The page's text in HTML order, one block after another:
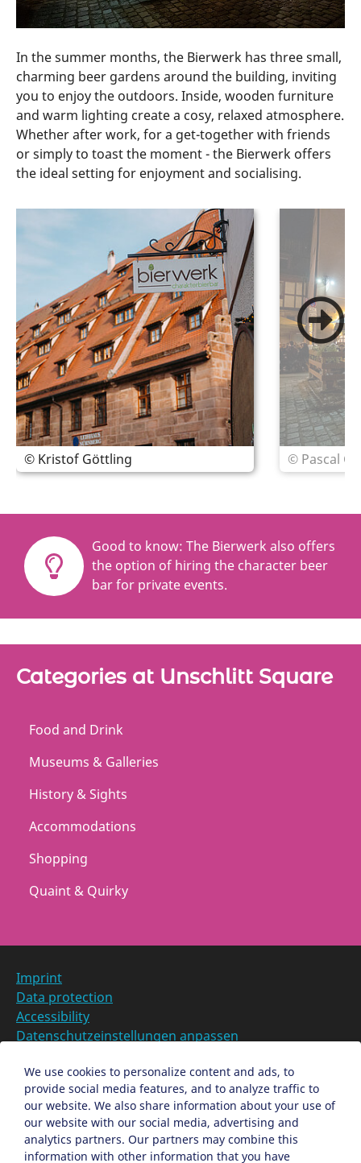
In the summer months, the Bierwerk has three small,
charming beer gardens around the building, inviting
you to enjoy the outdoors. Inside, wooden furniture
and warm lighting create a cosy, relaxed atmosphere.
Whether after work, for a get-together with friends
or simply to toast the moment - the Bierwerk offers
the ideal setting for enjoyment and socialising.
© Kristof Göttling © Pascal
Good to know: The Bierwerk also offers
the option of hiring the character beer
bar for private events.
Categories at Unschlitt Square
Food and Drink
Museums & Galleries
History & Sights
Accommodations
Shopping
Quaint & Quirky
Imprint
Data protection
Accessibility
Datenschutzeinstellungen anpassen
DE
Ein Projekt der Congress- und Tourismus-Zentrale
Nürnberg
We use cookies to personalize content and ads, to
provide social media features, and to analyze traffic to
our website. We also share information about your use of
our website with our social media, advertising and
analytics partners. Our partners may combine this
information with other information that you have